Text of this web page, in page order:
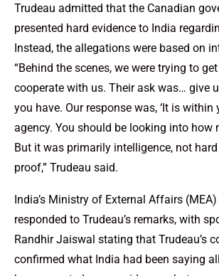
Trudeau admitted that the Canadian
presented hard evidence to India
Instead, the allegations were based on
“Behind the scenes, we were trying to
cooperate with us. Their ask was… give
you have. Our response was, ‘It is within
agency. You should be looking into how
But it was primarily intelligence, not
proof,” Trudeau said.
India’s Ministry of External Affairs
responded to Trudeau’s remarks, with
Randhir Jaiswal stating that Trudeau’s
confirmed what India had been saying